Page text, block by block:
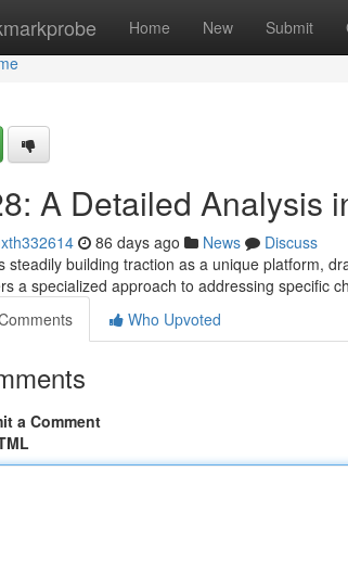
Home New Submit
A Detailed Analysis
86 days ago News
Discuss
steadily building traction as a unique platform,
a specialized approach to addressing specific
Who Upvoted
a Comment